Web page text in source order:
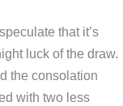
that it’s
luck of the draw.
the consolation
with two less